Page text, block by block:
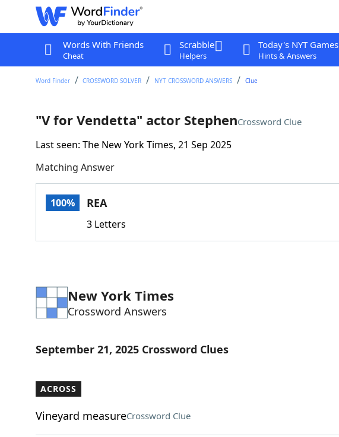
Words With Friends
Cheat
Scrabble
Helpers
Today's NYT Games
Hints & Answers
Word Finder CROSSWORD SOLVER NYT CROSSWORD ANSWERS Clue
"V for Vendetta" actor StephenCrossword Clue
Last seen: The New York Times, 21 Sep 2025
Matching Answer
100% REA
3 Letters
New York Times
Crossword Answers
September 21, 2025 Crossword Clues
ACROSS
Vineyard measureCrossword Clue